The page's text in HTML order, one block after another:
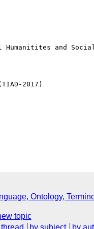
Ontology,
topic
by subject by